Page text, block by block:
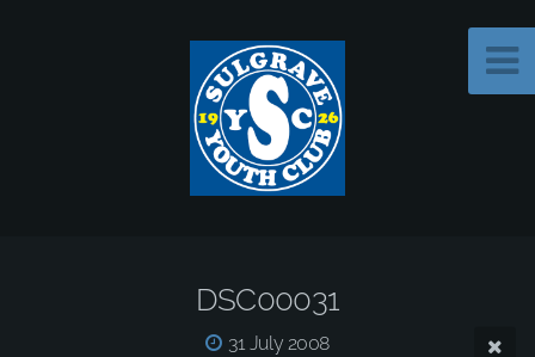
DSC00031
31 July 2008